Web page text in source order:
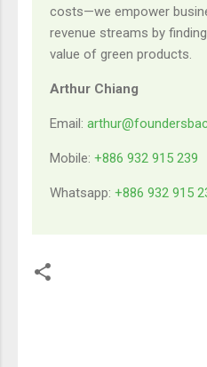
costs—we empower
revenue streams by
value of green products.
Arthur Chiang
Email:
Mobile: +886 932 915 239
Whatsapp: +886 932 915